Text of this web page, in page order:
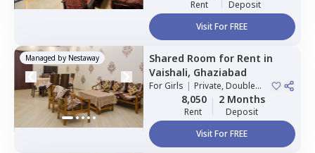
Rent
Deposit
Visit For FREE
Managed by Nestaway Shared Room for Rent in
Vaishali, Ghaziabad
ForGirls | Private, Double
8,050
Rent
2 Months
Deposit
Visit For FREE